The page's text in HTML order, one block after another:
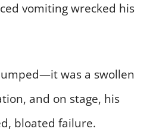
vomiting wrecked his
was a swollen
and on stage, his
bloated failure.